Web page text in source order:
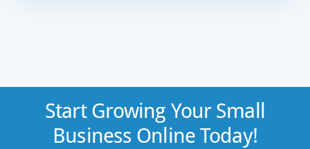
Start Growing Your Small
Business Online Today!